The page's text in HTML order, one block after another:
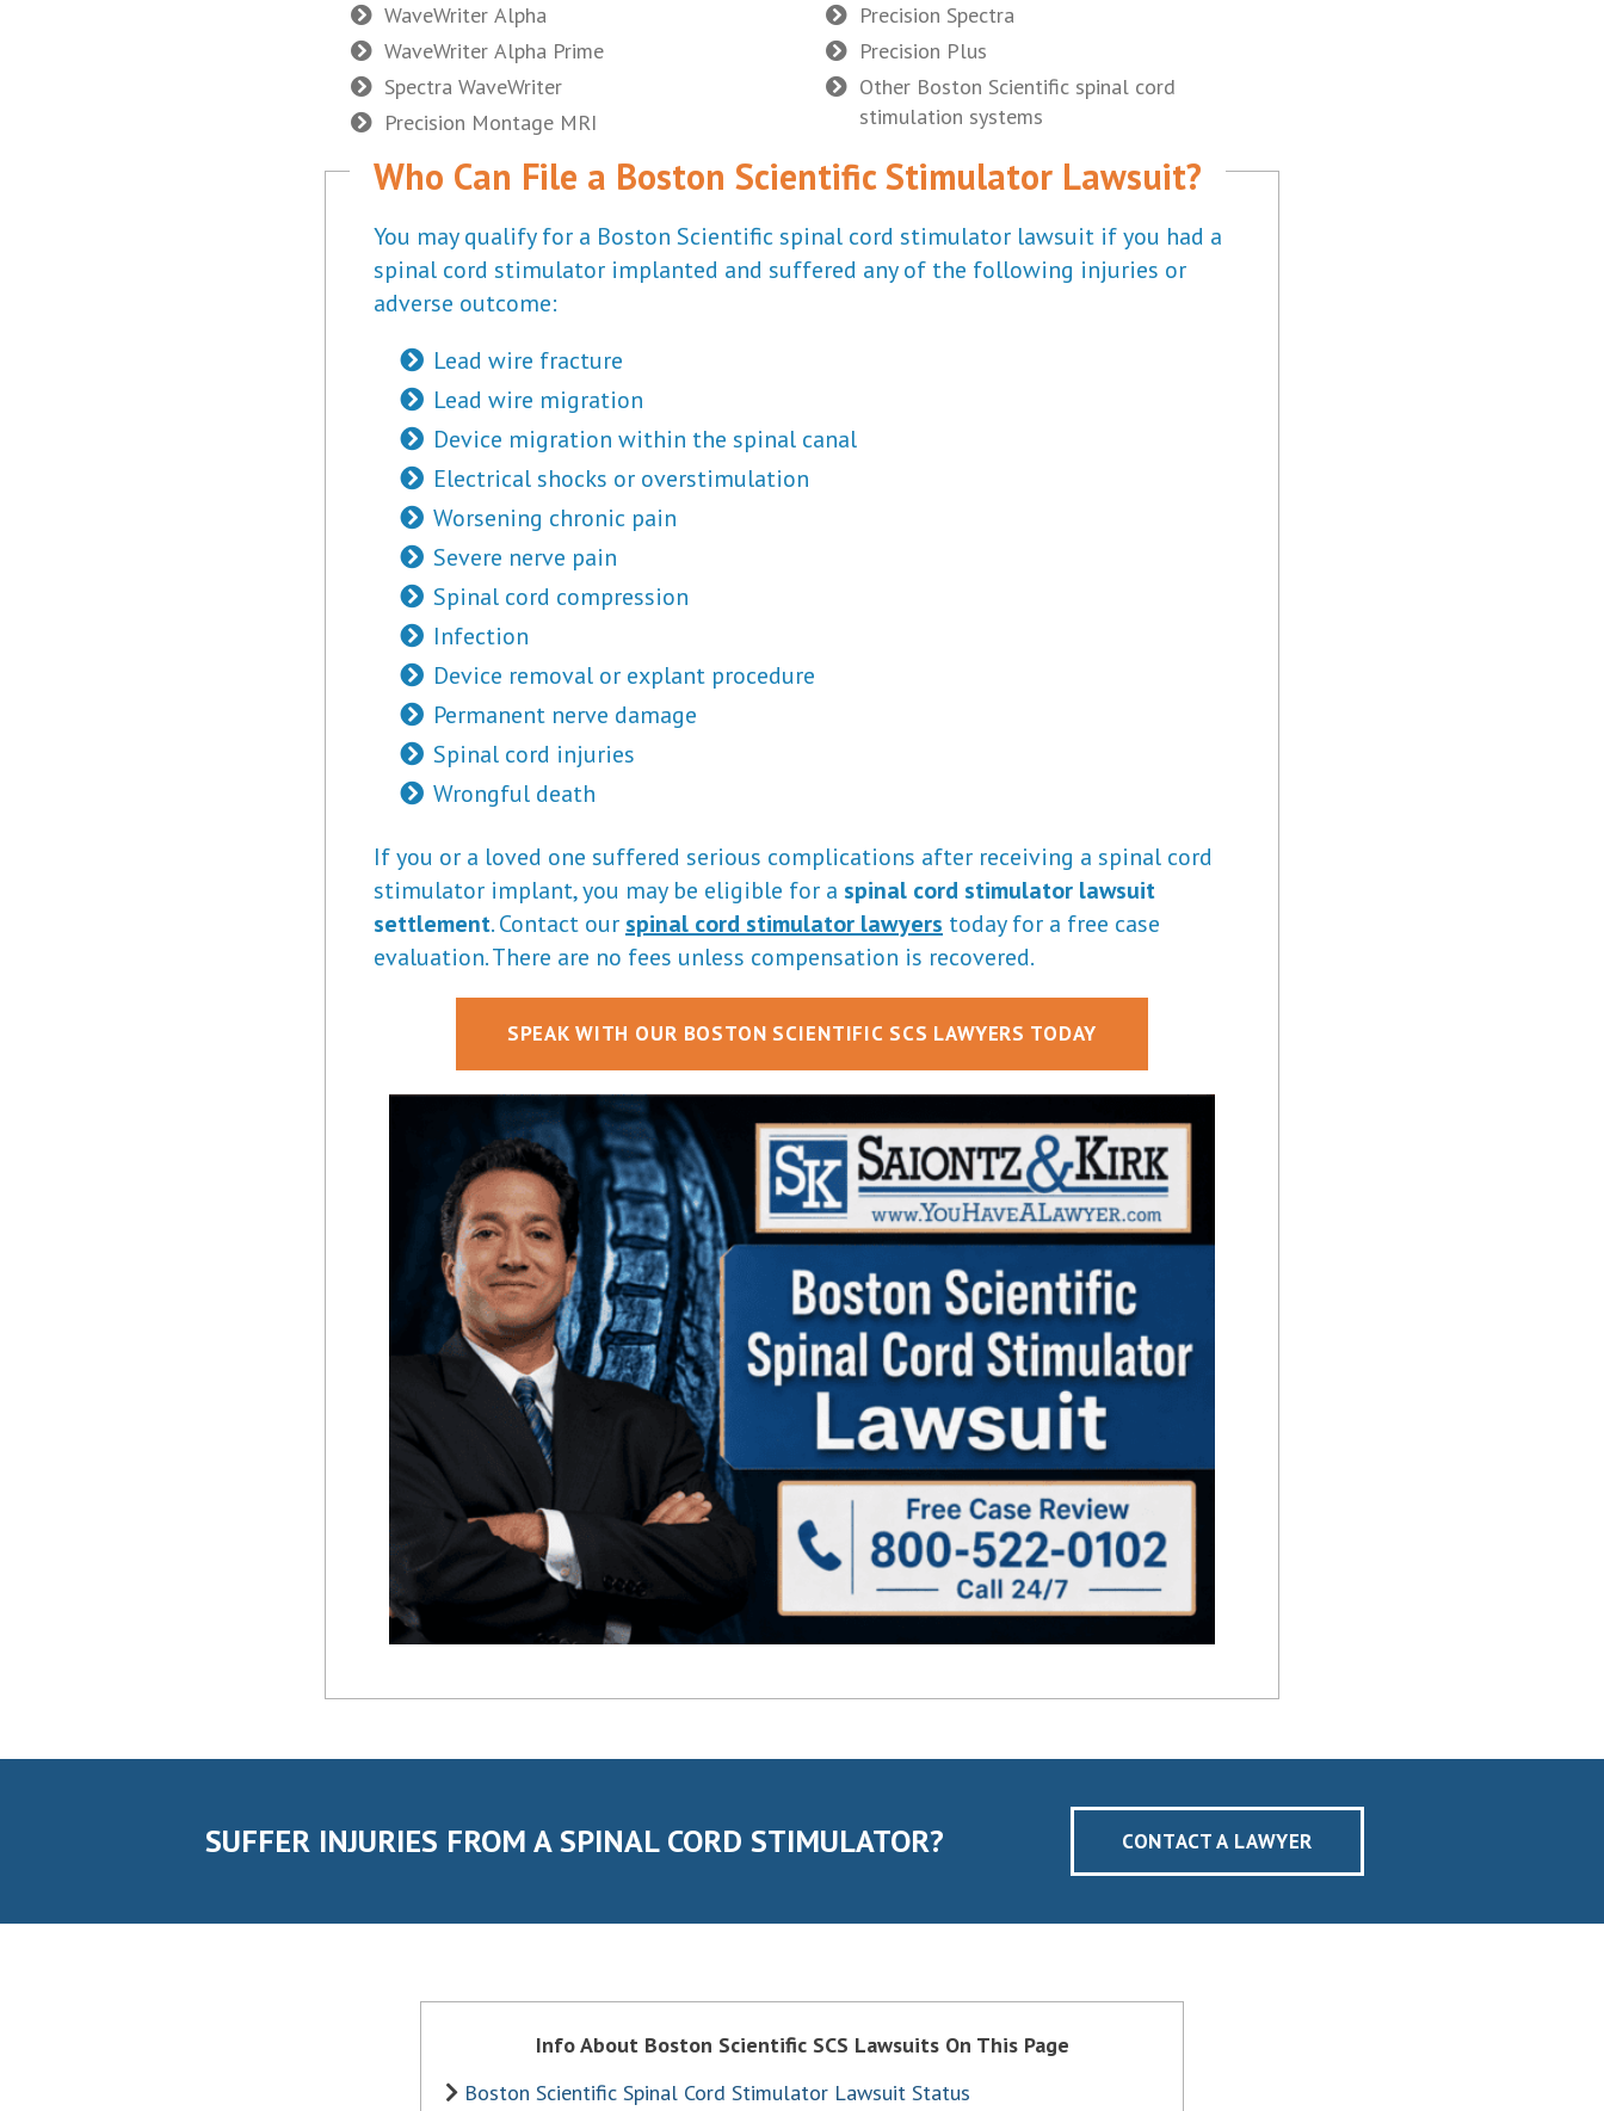
WaveWriter Alpha
WaveWriter Alpha Prime
Spectra WaveWriter
Precision Montage MRI
Precision Spectra
Precision Plus
Other Boston Scientific spinal cord
stimulation systems
Who Can File a Boston Scientific Stimulator Lawsuit?
You may qualify for a Boston Scientific spinal cord stimulator lawsuit if you had a
spinal cord stimulator implanted and suffered any of the following injuries or
adverse outcome:
Lead wire fracture
Lead wire migration
Device migration within the spinal canal
Electrical shocks or overstimulation
Worsening chronic pain
Severe nerve pain
Spinal cord compression
Infection
Device removal or explant procedure
Permanent nerve damage
Spinal cord injuries
Wrongful death
If you or a loved one suffered serious complications after receiving a spinal cord
stimulator implant, you may be eligible for a spinal cord stimulator lawsuit
settlement. Contact our spinal cord stimulator lawyers today for a free case
evaluation. There are no fees unless compensation is recovered.
SPEAK WITH OUR BOSTON SCIENTIFIC SCS LAWYERS TODAY
SUFFER INJURIES FROM A SPINAL CORD STIMULATOR? CONTACT A LAWYER
Info About Boston Scientific SCS Lawsuits On This Page
Boston Scientific Spinal Cord Stimulator Lawsuit Status